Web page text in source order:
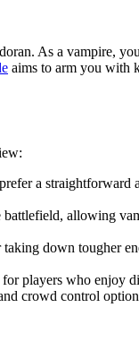
As a vampire,
aims to arm you with
a
allowing
down tougher
players who enjoy
crowd control